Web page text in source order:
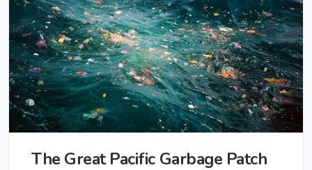
The Great Pacific Garbage Patch